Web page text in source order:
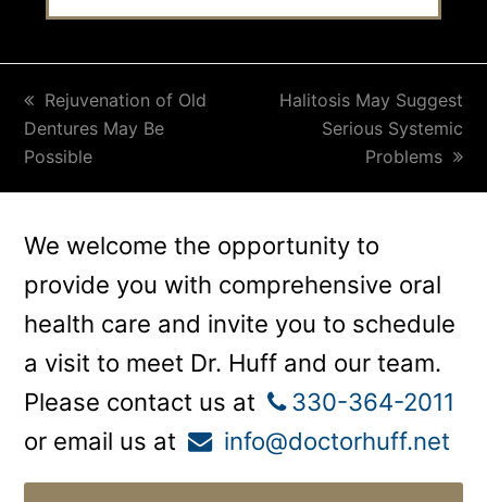
previous
post:
Rejuvenation of Old
Dentures May Be
Possible
next
Halitosis May Suggest
Serious Systemic
Problems
We welcome the opportunity to
provide you with comprehensive oral
health care and invite you to schedule
a visit to meet Dr. Huff and our team.
Please contact us at
330-364-2011
or email us at
info@doctorhuff.net